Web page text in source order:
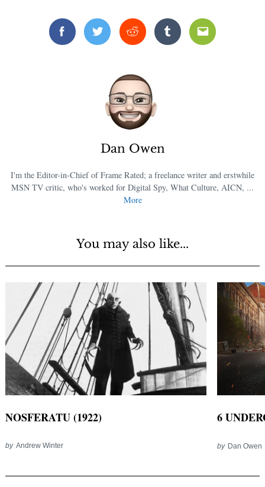
FacebookTwitterReddit TumblrEmail
Dan Owen
I'm the Editor-in-Chief of Frame Rated; a freelance writer and erstwhile
MSN TV critic, who's worked for Digital Spy, What Culture, AICN, ...
More
You may also like...
NOSFERATU (1922)
by Andrew Winter
6
by Dan Owen